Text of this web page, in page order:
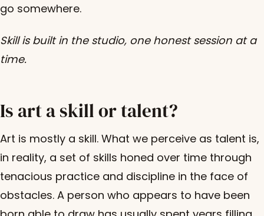
go somewhere.
Skill is built in the studio, one honest session at a
time.
Is art a skill or talent?
Art is mostly a skill. What we perceive as talent is,
in reality, a set of skills honed over time through
tenacious practice and discipline in the face of
obstacles. A person who appears to have been